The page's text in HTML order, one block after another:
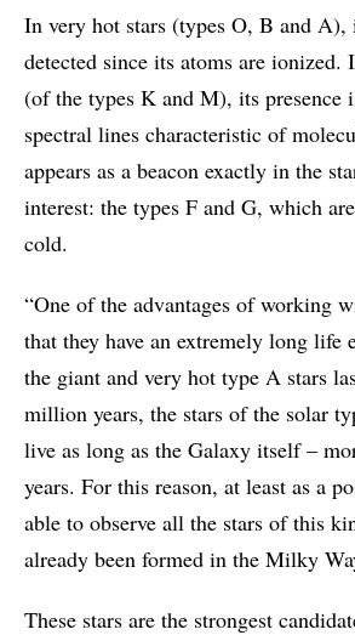
In very hot stars (types O, B and A),
detected since its atoms are ionized.
(of the types K and M), its presence
spectral lines characteristic of
appears as a beacon exactly in the
interest: the types F and G, which
cold.
“One of the advantages of working
that they have an extremely long life
the giant and very hot type A stars
million years, the stars of the solar
live as long as the Galaxy itself –
years. For this reason, at least as a
able to observe all the stars of this
already been formed in the Milky
These stars are the strongest